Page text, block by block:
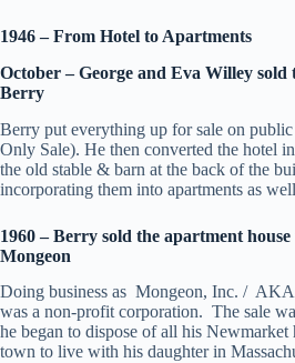
1946 – From Hotel to Apartments
October – George and Eva Willey
Berry
Berry put everything up for sale on
Only Sale). He then converted the hotel
the old stable & barn at the back of the
incorporating them into apartments as
1960 – Berry sold the apartment
Mongeon
Doing business as Mongeon, Inc. /
was a non-profit corporation. The sale
he began to dispose of all his
town to live with his daughter in